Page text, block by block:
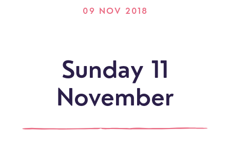
09 NOV 2018
Sunday 11
November